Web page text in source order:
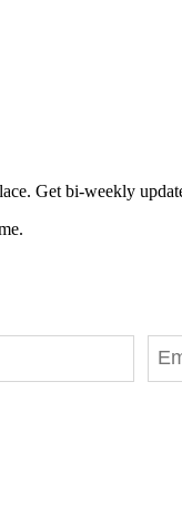
Get bi-weekly